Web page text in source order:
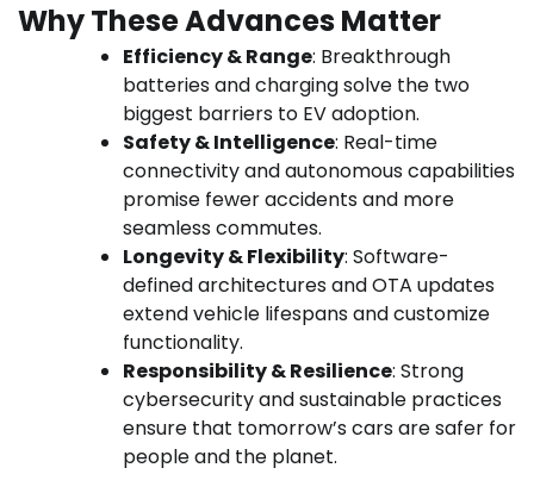
Why These Advances Matter
Efficiency & Range: Breakthrough
batteries and charging solve the two
biggest barriers to EV adoption.
Safety & Intelligence: Real-time
connectivity and autonomous capabilities
promise fewer accidents and more
seamless commutes.
Longevity & Flexibility: Software-
defined architectures and OTA updates
extend vehicle lifespans and customize
functionality.
Responsibility & Resilience: Strong
cybersecurity and sustainable practices
ensure that tomorrow’s cars are safer for
people and the planet.